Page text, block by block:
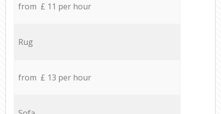
from £ 11 per hour
Rug
from £ 13 per hour